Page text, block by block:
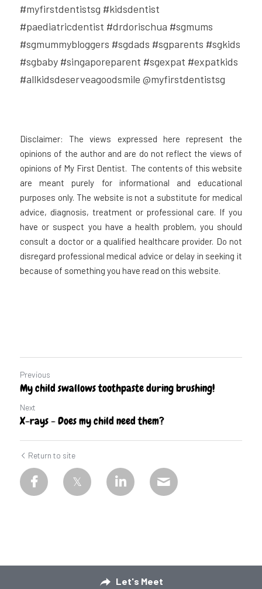
#myfirstdentistsg #kidsdentist
#paediatricdentist #drdorischua #sgmums
#sgmummybloggers #sgdads #sgparents #sgkids
#sgbaby #singaporeparent #sgexpat #expatkids
#allkidsdeserveagoodsmile @myfirstdentistsg
Disclaimer: The views expressed here represent the
opinions of the author and are do not reflect the views of
opinions of My First Dentist.  The contents of this website
are meant purely for informational and educational
purposes only. The website is not a substitute for medical
advice, diagnosis, treatment or professional care. If you
have or suspect you have a health problem, you should
consult a doctor or a qualified healthcare provider. Do not
disregard professional medical advice or delay in seeking it
because of something you have read on this website.
Previous
My child swallows toothpaste during brushing!
Next
X-rays - Does my child need them?
Return to site
Let's Meet